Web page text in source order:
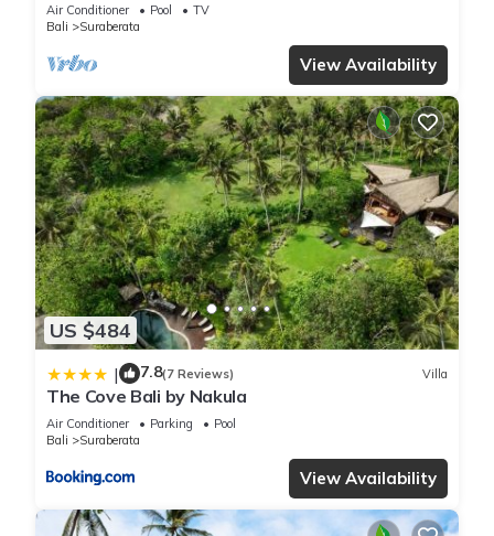
Air Conditioner Pool
TV
Bali
Suraberata
View Availability
US $484
| 7.8(7 Reviews) Villa
The Cove Bali by Nakula
Air Conditioner Parking
Pool
Bali
Suraberata
View Availability